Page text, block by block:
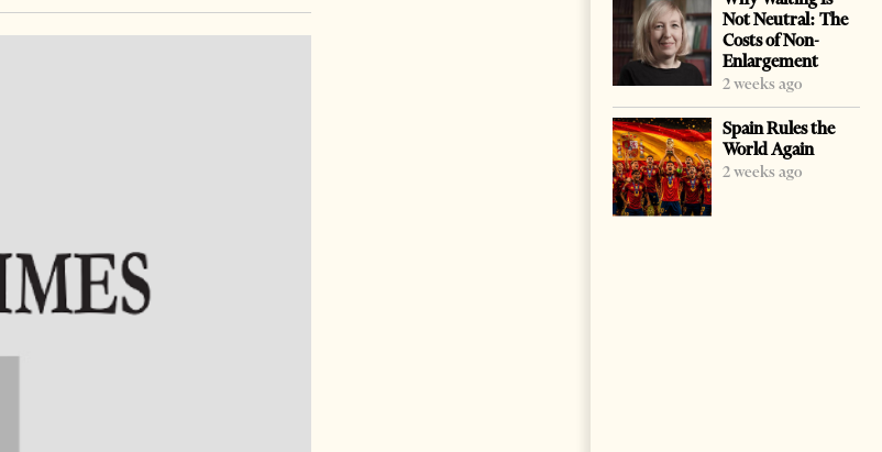
Not Neutral: The
Costs of Non-
Enlargement
2 weeks ago
Spain Rules the
World Again
2 weeks ago